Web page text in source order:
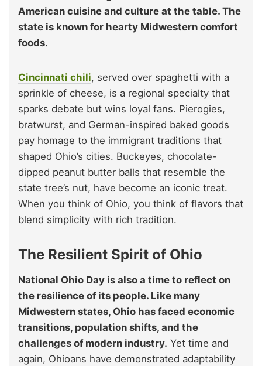
American cuisine and culture at the table. The
state is known for hearty Midwestern comfort
foods.
Cincinnati chili, served over spaghetti with a
sprinkle of cheese, is a regional specialty that
sparks debate but wins loyal fans. Pierogies,
bratwurst, and German-inspired baked goods
pay homage to the immigrant traditions that
shaped Ohio’s cities. Buckeyes, chocolate-
dipped peanut butter balls that resemble the
state tree’s nut, have become an iconic treat.
When you think of Ohio, you think of flavors that
blend simplicity with rich tradition.
The Resilient Spirit of Ohio
National Ohio Day is also a time to reflect on
the resilience of its people. Like many
Midwestern states, Ohio has faced economic
transitions, population shifts, and the
challenges of modern industry. Yet time and
again, Ohioans have demonstrated adaptability